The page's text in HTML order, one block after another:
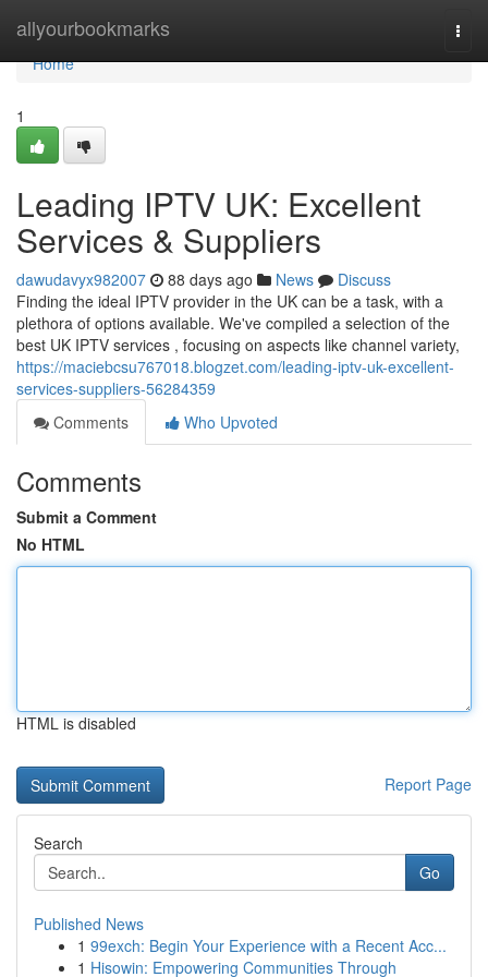
allyourbookmarks
Home
Home
1
Leading IPTV UK: Excellent
Services & Suppliers
dawudavyx982007 88 days ago News
Discuss
Finding the ideal IPTV provider in the UK can be a task, with a
plethora of options available. We've compiled a selection of the
best UK IPTV services , focusing on aspects like channel variety,
https://maciebcsu767018.blogzet.com/leading-iptv-uk-excellent-
services-suppliers-56284359
Comments
Who Upvoted
Comments
Submit a Comment
No HTML
HTML is disabled
Report Page
Search
Go
Published News
1 99exch: Begin Your Experience with a Recent Acc...
1 Hisowin: Empowering Communities Through